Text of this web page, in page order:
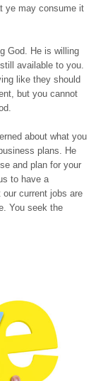
ye may consume it
God. He is willing
available to you.
like they should
but you cannot
about what you
plans. He
and plan for your
to have a
current jobs are
You seek the